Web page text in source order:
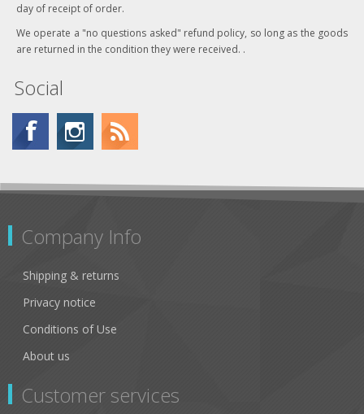
day of receipt of order.
We operate a "no questions asked" refund policy, so long as the goods
are returned in the condition they were received. .
Social
Company Info
Shipping & returns
Privacy notice
Conditions of Use
About us
Customer services